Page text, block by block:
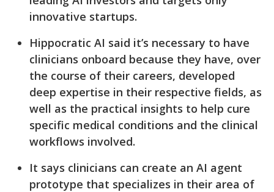
innovative startups.
Hippocratic AI said it’s necessary to have
clinicians onboard because they have, over
the course of their careers, developed
deep expertise in their respective fields, as
well as the practical insights to help cure
specific medical conditions and the clinical
workflows involved.
It says clinicians can create an AI agent
prototype that specializes in their area of